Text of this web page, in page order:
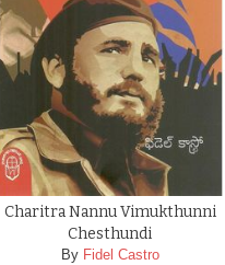
Charitra Nannu Vimukthunni
Chesthundi
By Fidel Castro